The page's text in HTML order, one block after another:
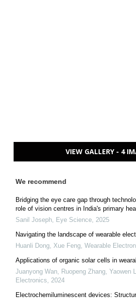
VIEW GALLERY - 4
We recommend
Bridging the eye care gap through
role of vision centres in India's primary
Sanil Joseph, Eye Science, 2025
Navigating the landscape of wearable
Huanli Dong, Xue Feng, Wearable
Applications of organic solar cells in
Juanyong Wan, Ruopeng Zhang, Yaowen
Electronics, 2024
Electrochemiluminescent devices: